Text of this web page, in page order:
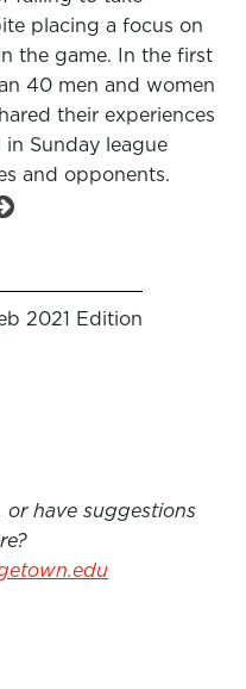
placing a focus on
the game. In the first
40 men and women
their experiences
Sunday league
and opponents.
2021 Edition
or have suggestions